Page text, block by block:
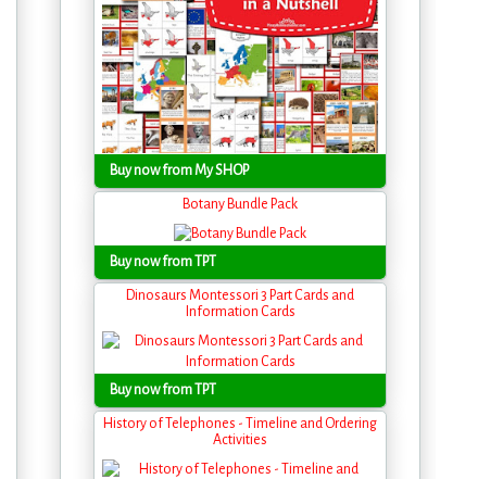
Buy now from My SHOP
Botany Bundle Pack
Buy now from TPT
Dinosaurs Montessori 3 Part Cards and
Information Cards
Buy now from TPT
History of Telephones - Timeline and Ordering
Activities